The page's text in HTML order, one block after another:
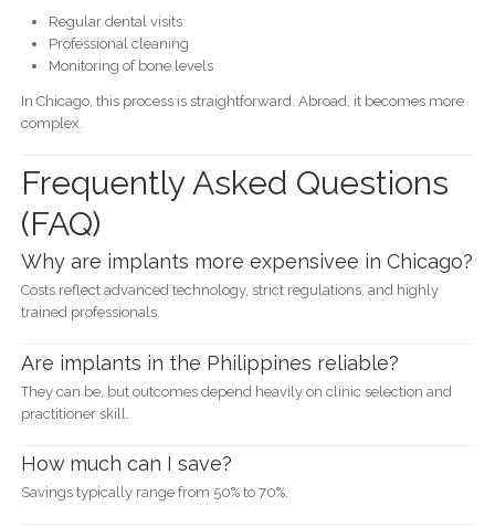
Regular dental visits
Professional cleaning
Monitoring of bone levels
In Chicago, this process is straightforward. Abroad, it becomes more
complex.
Frequently Asked Questions
(FAQ)
Why are implants more expensivee in Chicago?
Costs reflect advanced technology, strict regulations, and highly
trained professionals.
Are implants in the Philippines reliable?
They can be, but outcomes depend heavily on clinic selection and
practitioner skill.
How much can I save?
Savings typically range from 50% to 70%.